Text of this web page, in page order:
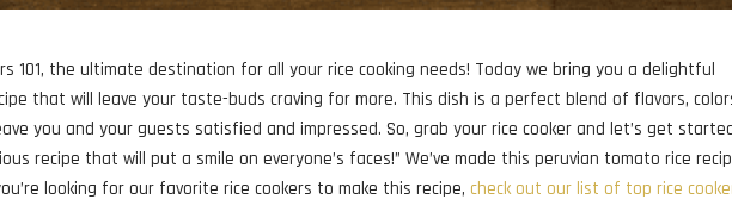
101, the ultimate destination for all your rice cooking needs! Today we bring you a delightful
that will leave your taste-buds craving for more. This dish is a perfect blend of flavors,
you and your guests satisfied and impressed. So, grab your rice cooker and let’s get
recipe that will put a smile on everyone’s faces!” We’ve made this peruvian tomato rice
looking for our favorite rice cookers to make this recipe, check out our list of top rice